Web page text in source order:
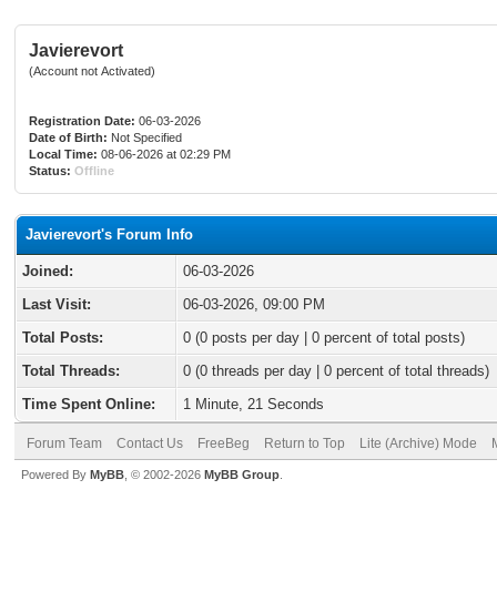
Javierevort
(Account not Activated)
Registration Date: 06-03-2026
Date of Birth: Not Specified
Local Time: 08-06-2026 at 02:29 PM
Status: Offline
Javierevort's Forum Info
Joined:
06-03-2026
Last Visit:
06-03-2026, 09:00 PM
Total Posts:
0 (0 posts per day | 0 percent of total posts)
Total Threads:
0 (0 threads per day | 0 percent of total threads)
Time Spent Online:
1 Minute, 21 Seconds
Forum Team Contact Us FreeBeg Return to Top Lite (Archive) Mode
Powered By MyBB , © 2002-2026 MyBB Group